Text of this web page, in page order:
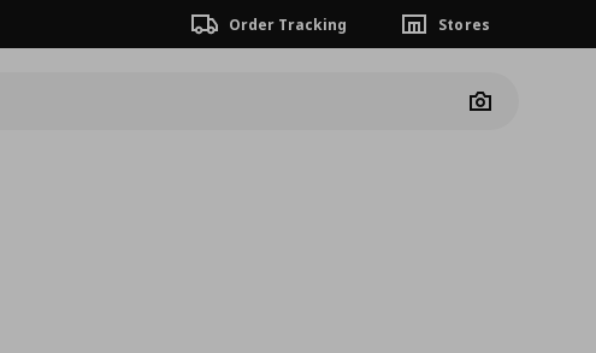
Order Tracking Stores
Camera